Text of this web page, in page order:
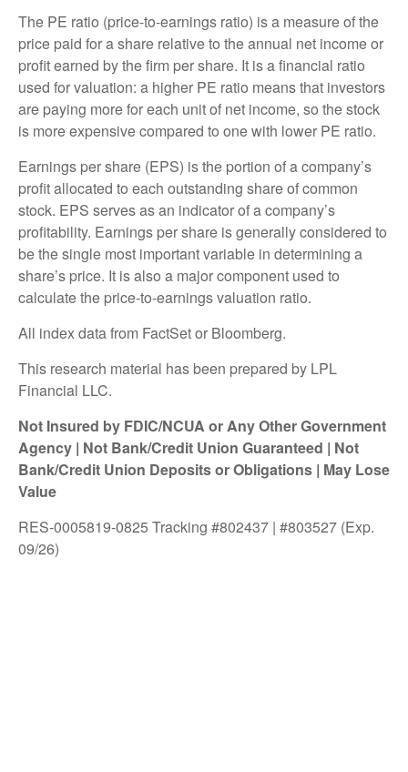
The PE ratio (price-to-earnings ratio) is a measure of the
price paid for a share relative to the annual net income or
profit earned by the firm per share. It is a financial ratio
used for valuation: a higher PE ratio means that investors
are paying more for each unit of net income, so the stock
is more expensive compared to one with lower PE ratio.
Earnings per share (EPS) is the portion of a company’s
profit allocated to each outstanding share of common
stock. EPS serves as an indicator of a company’s
profitability. Earnings per share is generally considered to
be the single most important variable in determining a
share’s price. It is also a major component used to
calculate the price-to-earnings valuation ratio.
All index data from FactSet or Bloomberg.
This research material has been prepared by LPL
Financial LLC.
Not Insured by FDIC/NCUA or Any Other Government
Agency | Not Bank/Credit Union Guaranteed | Not
Bank/Credit Union Deposits or Obligations | May Lose
Value
RES-0005819-0825 Tracking #802437 | #803527 (Exp.
09/26)